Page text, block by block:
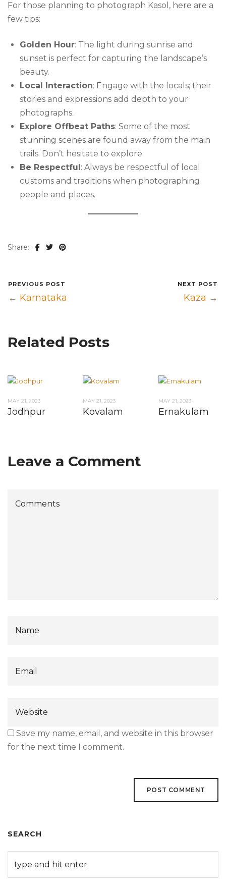
For those planning to photograph Kasol, here are a
few tips:
Golden Hour: The light during sunrise and
sunset is perfect for capturing the landscape’s
beauty.
Local Interaction: Engage with the locals; their
stories and expressions add depth to your
photographs.
Explore Offbeat Paths: Some of the most
stunning scenes are found away from the main
trails. Don’t hesitate to explore.
Be Respectful : Always be respectful of local
customs and traditions when photographing
people and places.
Share:
PREVIOUS POST
← Karnataka
NEXT POST
Kaza →
Related Posts
MAY 21, 2023
Jodhpur
MAY 21, 2023
Kovalam
MAY 21, 2023
Ernakulam
Leave a Comment
Save my name, email, and website in this browser
for the next time I comment.
SEARCH